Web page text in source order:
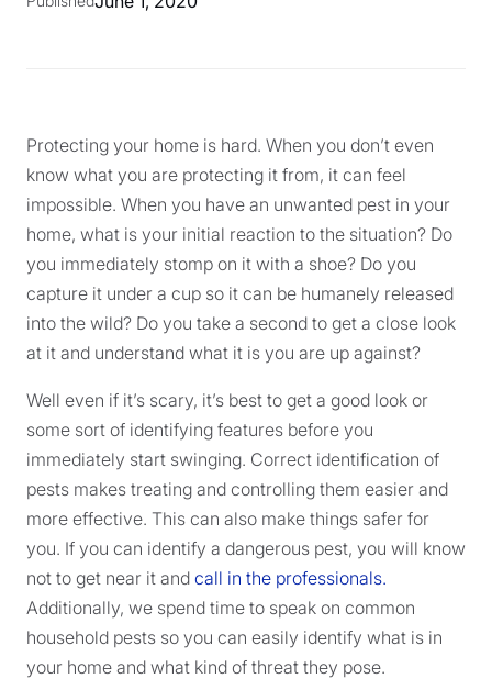
Protecting your home is hard. When you don’t even
know what you are protecting it from, it can feel
impossible. When you have an unwanted pest in your
home, what is your initial reaction to the situation? Do
you immediately stomp on it with a shoe? Do you
capture it under a cup so it can be humanely released
into the wild? Do you take a second to get a close look
at it and understand what it is you are up against?
Well even if it’s scary, it’s best to get a good look or
some sort of identifying features before you
immediately start swinging. Correct identification of
pests makes treating and controlling them easier and
more effective. This can also make things safer for
you. If you can identify a dangerous pest, you will know
not to get near it and call in the professionals.
Additionally, we spend time to speak on common
household pests so you can easily identify what is in
your home and what kind of threat they pose.